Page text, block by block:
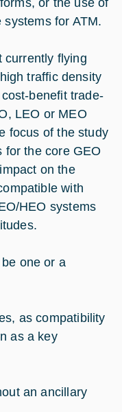
or the use of
for ATM.
currently flying
traffic density
benefit trade-
LEO or MEO
focus of the study
for the core GEO
on the
with
HEO systems
one or a
as compatibility
as a key
an ancillary